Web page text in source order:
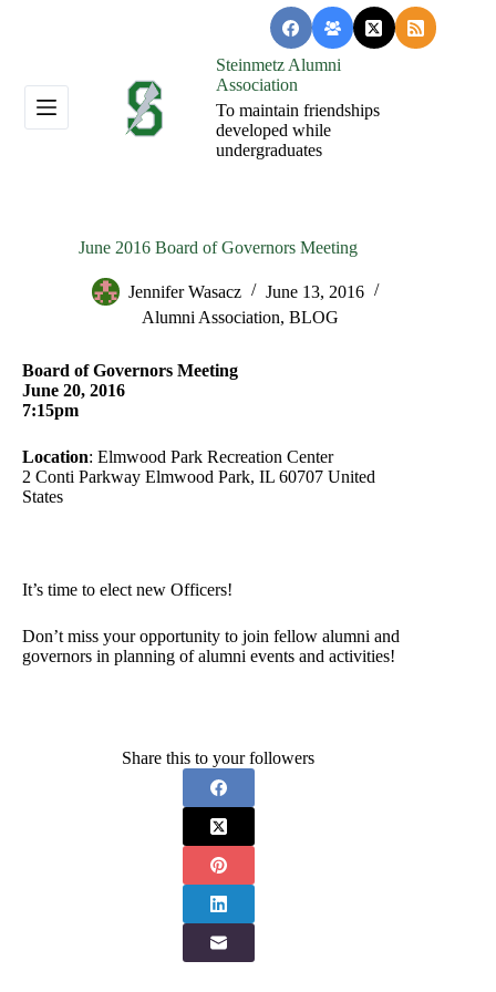
Steinmetz Alumni
Association
To maintain friendships
developed while
undergraduates
June 2016 Board of Governors Meeting
Jennifer Wasacz
June 13, 2016
Alumni Association,BLOG
Board of Governors Meeting
June 20, 2016
7:15pm
Location: Elmwood Park Recreation Center
2 Conti Parkway Elmwood Park, IL 60707 United
States
It’s time to elect new Officers!
Don’t miss your opportunity to join fellow alumni and
governors in planning of alumni events and activities!
Share this to your followers